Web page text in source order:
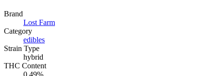
Brand
Lost Farm
Category
edibles
Strain Type
hybrid
THC Content
0.49%